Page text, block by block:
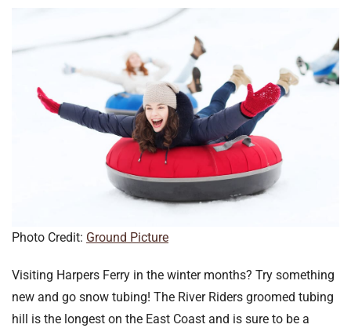
Photo Credit: Ground Picture
Visiting Harpers Ferry in the winter months? Try something
new and go snow tubing! The River Riders groomed tubing
hill is the longest on the East Coast and is sure to be a